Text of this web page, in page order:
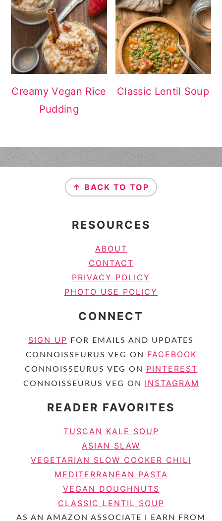
Creamy Vegan Rice
Pudding
Classic Lentil Soup
↑ BACK TO TOP
RESOURCES
ABOUT
CONTACT
PRIVACY POLICY
PHOTO USE POLICY
CONNECT
SIGN UP
FOR EMAILS AND UPDATES
CONNOISSEURUS VEG ON FACEBOOK
CONNOISSEURUS VEG ON PINTEREST
CONNOISSEURUS VEG ON INSTAGRAM
READER FAVORITES
TUSCAN KALE SOUP
ASIAN SLAW
VEGETARIAN SLOW COOKER CHILI
MEDITERRANEAN PASTA
VEGAN DOUGHNUTS
CLASSIC LENTIL SOUP
AS AN AMAZON ASSOCIATE I EARN FROM